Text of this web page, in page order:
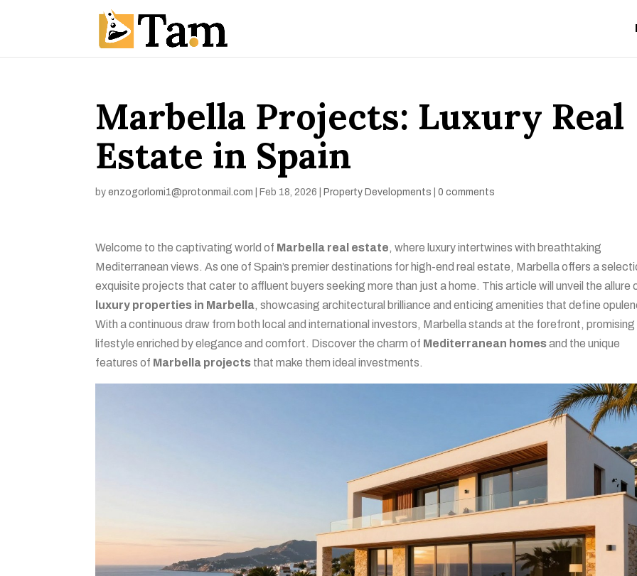
Marbella Projects: Luxury Real
Estate in Spain
byenzogorlomi1@protonmail.com Feb 18, 2026 Property Developments |0 comments
Welcome to the captivating world of Marbella real estate, where luxury intertwines with breathtaking
Mediterranean views. As one of Spain’s premier destinations for high-end real estate, Marbella offers a
exquisite projects that cater to affluent buyers seeking more than just a home. This article will unveil the allure
luxury properties in Marbella, showcasing architectural brilliance and enticing amenities that define
With a continuous draw from both local and international investors, Marbella stands at the forefront, promising
lifestyle enriched by elegance and comfort. Discover the charm of Mediterranean homesand the unique
features of Marbella projects that make them ideal investments.